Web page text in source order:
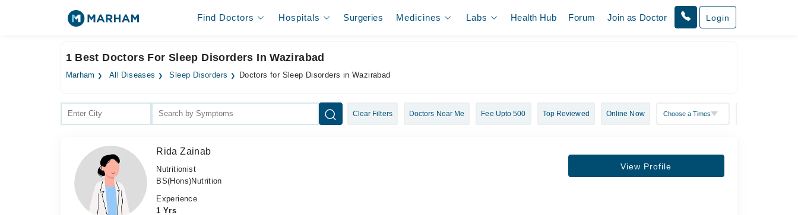
Find Doctors Hospitals Surgeries Medicines Labs Health Hub Forum Join as Doctor Login
1 Best Doctors For Sleep Disorders In Wazirabad
Marham All Diseases Sleep Disorders Doctors for Sleep Disorders in Wazirabad
Clear Filters Doctors Near Me Fee Upto 500 Top Reviewed Online Now
Rida Zainab
Nutritionist
BS(Hons)Nutrition
Experience
1 Yrs
View Profile